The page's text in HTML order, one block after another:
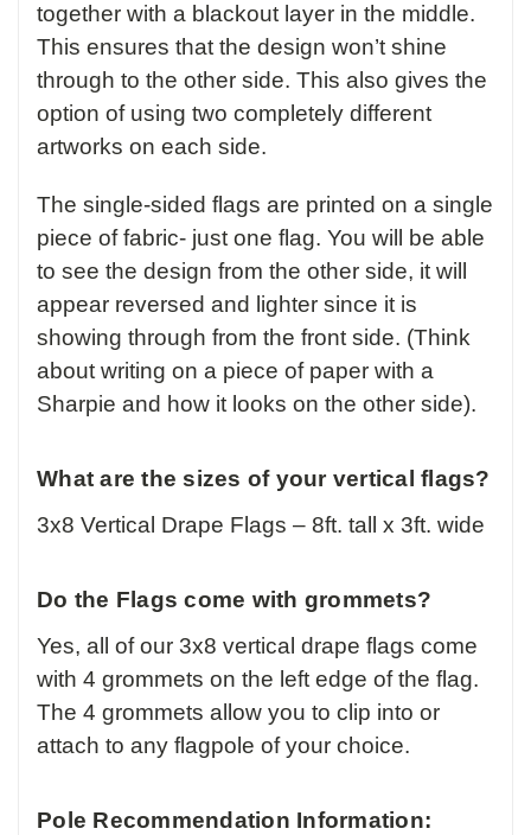
together with a blackout layer in the middle.
This ensures that the design won’t shine
through to the other side. This also gives the
option of using two completely different
artworks on each side.
The single-sided flags are printed on a single
piece of fabric- just one flag. You will be able
to see the design from the other side, it will
appear reversed and lighter since it is
showing through from the front side. (Think
about writing on a piece of paper with a
Sharpie and how it looks on the other side).
What are the sizes of your vertical flags?
3x8 Vertical Drape Flags – 8ft. tall x 3ft. wide
Do the Flags come with grommets?
Yes, all of our 3x8 vertical drape flags come
with 4 grommets on the left edge of the flag.
The 4 grommets allow you to clip into or
attach to any flagpole of your choice.
Pole Recommendation Information: